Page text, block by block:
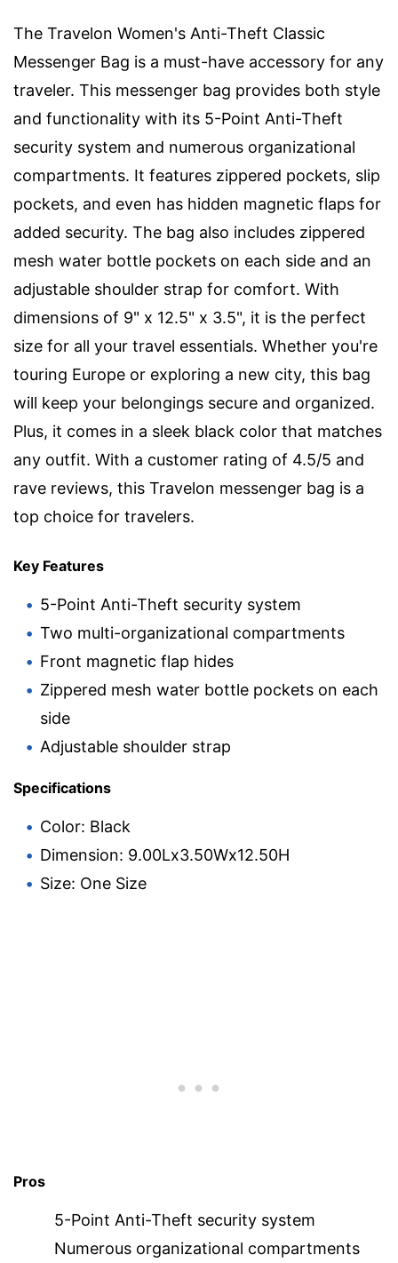
The Travelon Women's Anti-Theft Classic
Messenger Bag is a must-have accessory for any
traveler. This messenger bag provides both style
and functionality with its 5-Point Anti-Theft
security system and numerous organizational
compartments. It features zippered pockets, slip
pockets, and even has hidden magnetic flaps for
added security. The bag also includes zippered
mesh water bottle pockets on each side and an
adjustable shoulder strap for comfort. With
dimensions of 9" x 12.5" x 3.5", it is the perfect
size for all your travel essentials. Whether you're
touring Europe or exploring a new city, this bag
will keep your belongings secure and organized.
Plus, it comes in a sleek black color that matches
any outfit. With a customer rating of 4.5/5 and
rave reviews, this Travelon messenger bag is a
top choice for travelers.
Key Features
5-Point Anti-Theft security system
Two multi-organizational compartments
Front magnetic flap hides
Zippered mesh water bottle pockets on each
side
Adjustable shoulder strap
Specifications
Color: Black
Dimension: 9.00Lx3.50Wx12.50H
Size: One Size
Pros
5-Point Anti-Theft security system
Numerous organizational compartments